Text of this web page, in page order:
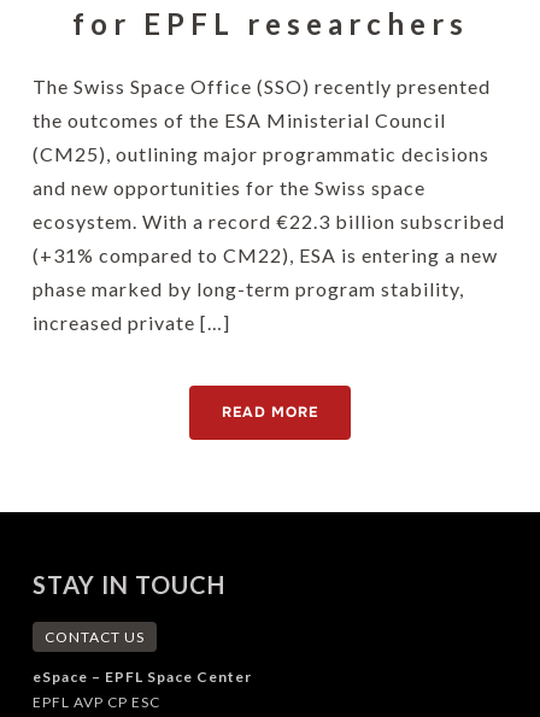
for EPFL researchers
The Swiss Space Office (SSO) recently presented
the outcomes of the ESA Ministerial Council
(CM25), outlining major programmatic decisions
and new opportunities for the Swiss space
ecosystem. With a record €22.3 billion subscribed
(+31% compared to CM22), ESA is entering a new
phase marked by long-term program stability,
increased private […]
READ MORE
STAY IN TOUCH
CONTACT US
eSpace – EPFL Space Center
EPFL AVP CP ESC